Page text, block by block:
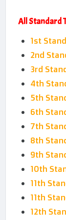
All Standard
1st
2nd
3rd
4th
5th
6th
7th
8th
9th
10th
11th
11th
12th